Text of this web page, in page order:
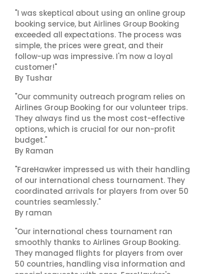
"I was skeptical about using an online group
booking service, but Airlines Group Booking
exceeded all expectations. The process was
simple, the prices were great, and their
follow-up was impressive. I'm now a loyal
customer!"
By Tushar
"Our community outreach program relies on
Airlines Group Booking for our volunteer trips.
They always find us the most cost-effective
options, which is crucial for our non-profit
budget."
By Raman
"FareHawker impressed us with their handling
of our international chess tournament. They
coordinated arrivals for players from over 50
countries seamlessly."
By raman
"Our international chess tournament ran
smoothly thanks to Airlines Group Booking.
They managed flights for players from over
50 countries, handling visa information and